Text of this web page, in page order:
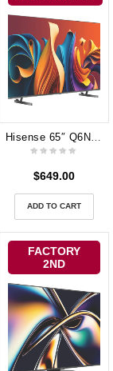
$649.00
ADD TO CART
FACTORY
2ND